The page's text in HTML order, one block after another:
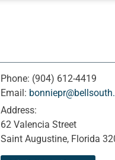
Phone: (904) 612-4419
Email:
Address:
62 Valencia Street
Saint Augustine, Florida